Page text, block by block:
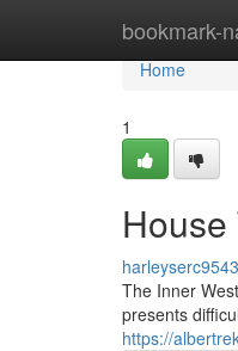
bookmark-
Home
Home
1
The Inner
presents
https://